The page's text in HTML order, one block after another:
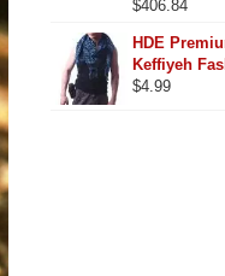
$406.84
HDE
Keffiyeh
$4.99